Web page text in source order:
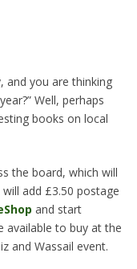
and you are thinking
Well, perhaps
books on local
the board, which will
add £3.50 postage
and start
available to buy at the
and Wassail event.